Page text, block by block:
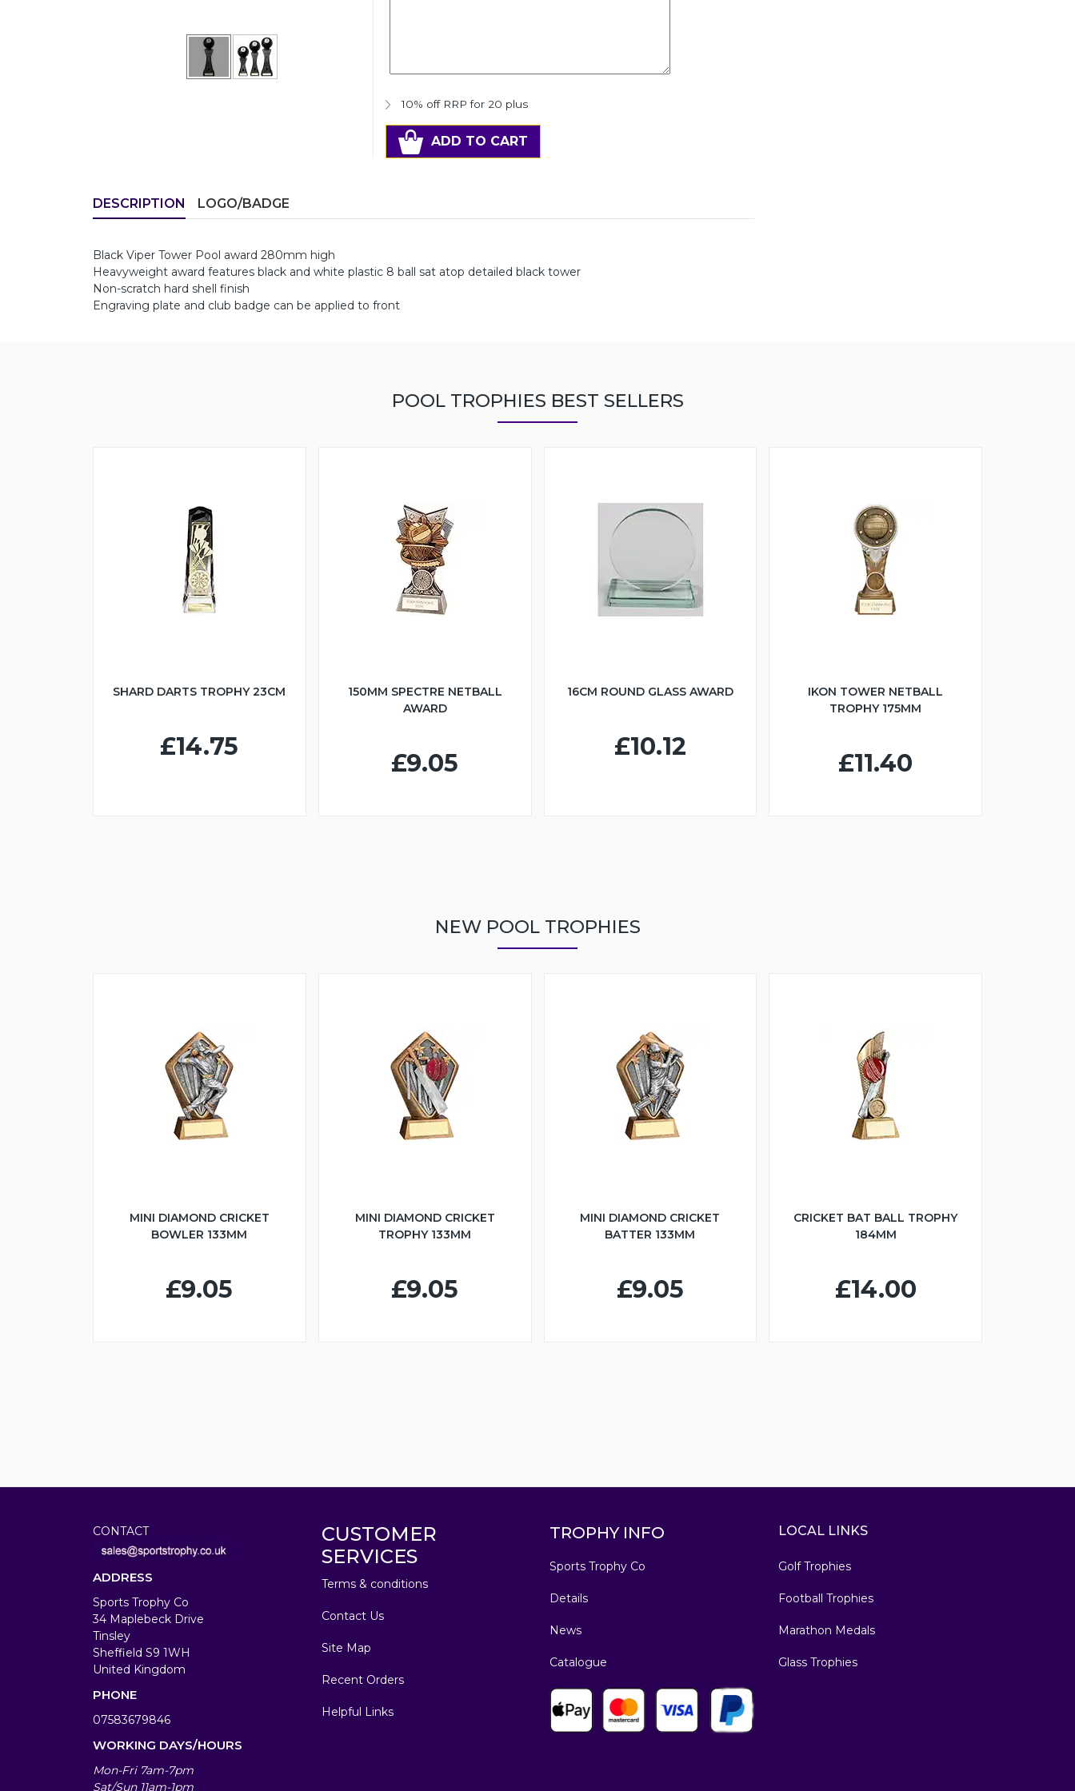
10% off RRP for 20 plus
ADD TO CART
DESCRIPTION LOGO/BADGE
Black Viper Tower Pool award 280mm high
Heavyweight award features black and white plastic 8 ball sat atop detailed black tower
Non-scratch hard shell finish
Engraving plate and club badge can be applied to front
POOL TROPHIES BEST SELLERS
SHARD DARTS TROPHY 23CM
£14.75
150MM SPECTRE NETBALL
AWARD
£9.05
16CM ROUND GLASS AWARD
£10.12
IKON TOWER NETBALL
TROPHY 175MM
£11.40
NEW POOL TROPHIES
MINI DIAMOND CRICKET
BOWLER 133MM
£9.05
MINI DIAMOND CRICKET
TROPHY 133MM
£9.05
MINI DIAMOND CRICKET
BATTER 133MM
£9.05
CRICKET BAT BALL TROPHY
184MM
£14.00
CONTACT
ADDRESS
Sports Trophy Co
34 Maplebeck Drive
Tinsley
Sheffield S9 1WH
United Kingdom
PHONE
07583679846
WORKING DAYS/HOURS
Mon-Fri 7am-7pm
Sat/Sun 11am-1pm
CUSTOMER
SERVICES
Terms & conditions
Contact Us
Site Map
Recent Orders
Helpful Links
TROPHY INFO
Sports Trophy Co
Details
News
Catalogue
LOCAL LINKS
Golf Trophies
Football Trophies
Marathon Medals
Glass Trophies